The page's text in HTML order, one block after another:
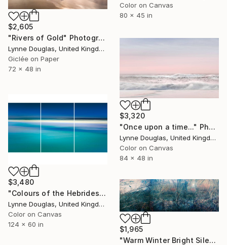
Color on Canvas
80 x 45 in
$2,605
"Rivers of Gold" Photograph
Lynne Douglas, United Kingdom
Giclée on Paper
72 x 48 in
$3,320
"Once upon a time..." Photograph
Lynne Douglas, United Kingdom
Color on Canvas
84 x 48 in
$3,480
"Colours of the Hebrides - Panorama - Limited Edition of 5" Photograph
Lynne Douglas, United Kingdom
Color on Canvas
124 x 60 in
$1,965
"Warm Winter Bright Silence - Limited Edition of 8" Photograph